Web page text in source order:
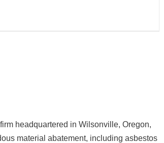
headquartered in Wilsonville, Oregon,
material abatement, including asbestos